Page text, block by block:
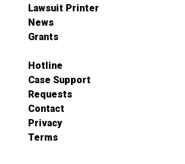
Lawsuit Printer
News
Grants
Hotline
Case Support
Requests
Contact
Privacy
Terms